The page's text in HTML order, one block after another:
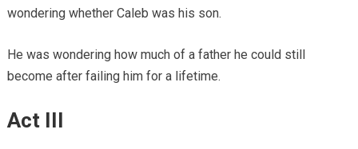
wondering whether Caleb was his son.
He was wondering how much of a father he could still
become after failing him for a lifetime.
Act III